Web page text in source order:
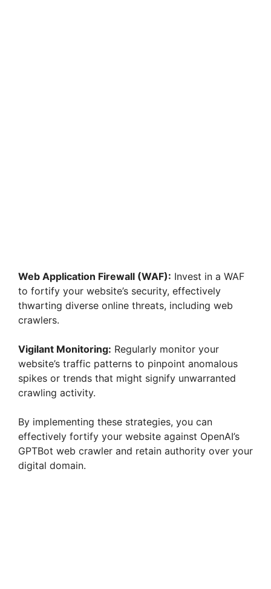
Web Application Firewall (WAF): Invest in a WAF
to fortify your website’s security, effectively
thwarting diverse online threats, including web
crawlers.
Vigilant Monitoring: Regularly monitor your
website’s traffic patterns to pinpoint anomalous
spikes or trends that might signify unwarranted
crawling activity.
By implementing these strategies, you can
effectively fortify your website against OpenAI’s
GPTBot web crawler and retain authority over your
digital domain.